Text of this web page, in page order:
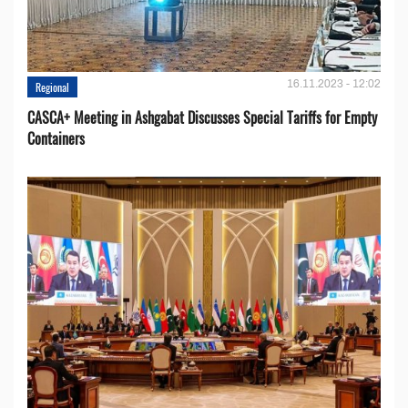
Regional 16.11.2023 - 12:02
CASCA+ Meeting in Ashgabat Discusses Special Tariffs for Empty
Containers